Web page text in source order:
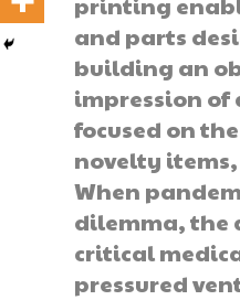
and parts
building an
impression
focused on
novelty
When
dilemma, the
critical
pressured